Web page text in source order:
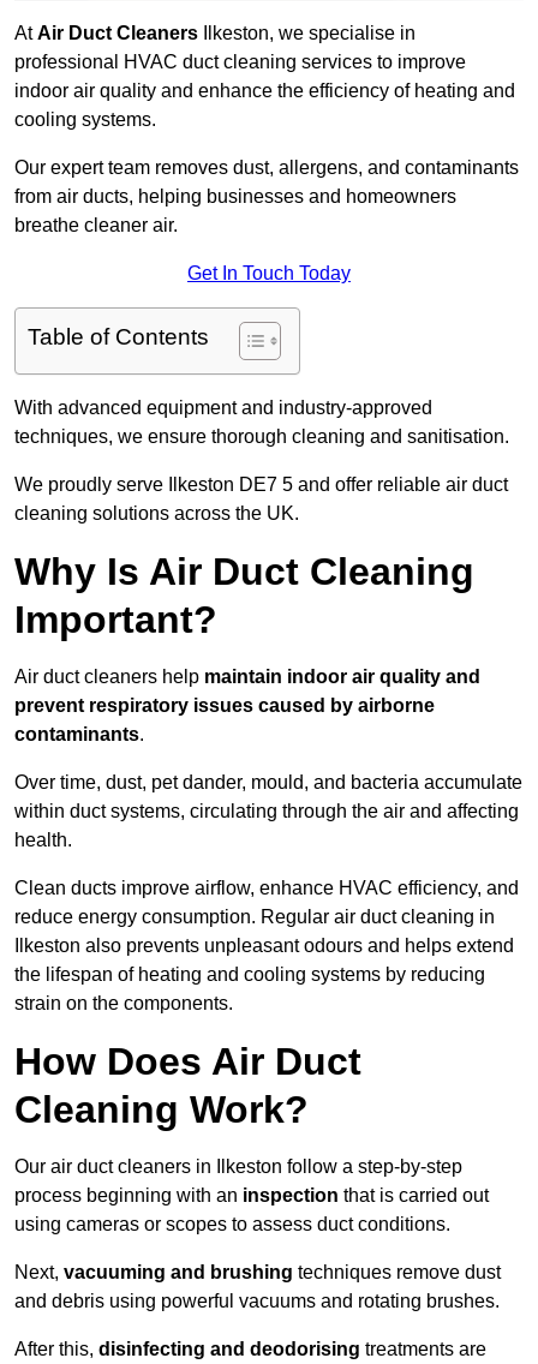
AtAir Duct Cleaners Ilkeston, we specialise in
professional HVAC duct cleaning services to improve
indoor air quality and enhance the efficiency of heating and
cooling systems.
Our expert team removes dust, allergens, and contaminants
from air ducts, helping businesses and homeowners
breathe cleaner air.
Get In Touch Today
Table of Contents
With advanced equipment and industry-approved
techniques, we ensure thorough cleaning and sanitisation.
We proudly serve Ilkeston DE7 5 and offer reliable air duct
cleaning solutions across the UK.
Why Is Air Duct Cleaning
Important?
Air duct cleaners help maintain indoor air quality and
prevent respiratory issues caused by airborne
contaminants.
Over time, dust, pet dander, mould, and bacteria accumulate
within duct systems, circulating through the air and affecting
health.
Clean ducts improve airflow, enhance HVAC efficiency, and
reduce energy consumption. Regular air duct cleaning in
Ilkeston also prevents unpleasant odours and helps extend
the lifespan of heating and cooling systems by reducing
strain on the components.
How Does Air Duct
Cleaning Work?
Our air duct cleaners in Ilkeston follow a step-by-step
process beginning with an inspection that is carried out
using cameras or scopes to assess duct conditions.
Next, vacuuming and brushing techniques remove dust
and debris using powerful vacuums and rotating brushes.
After this, disinfecting and deodorising treatments are